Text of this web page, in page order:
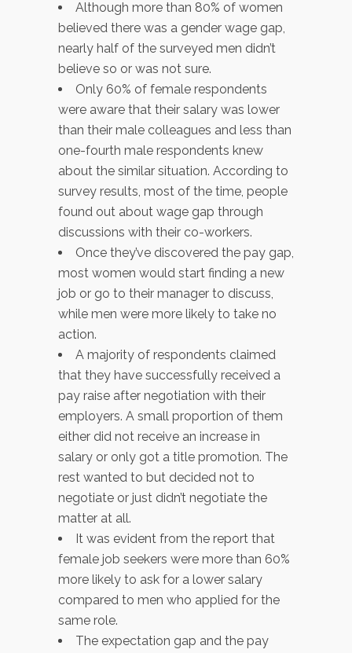
Although more than 80% of women
believed there was a gender wage gap,
nearly half of the surveyed men didn’t
believe so or was not sure.
Only 60% of female respondents
were aware that their salary was lower
than their male colleagues and less than
one-fourth male respondents knew
about the similar situation. According to
survey results, most of the time, people
found out about wage gap through
discussions with their co-workers.
Once they’ve discovered the pay gap,
most women would start finding a new
job or go to their manager to discuss,
while men were more likely to take no
action.
A majority of respondents claimed
that they have successfully received a
pay raise after negotiation with their
employers. A small proportion of them
either did not receive an increase in
salary or only got a title promotion. The
rest wanted to but decided not to
negotiate or just didn’t negotiate the
matter at all.
It was evident from the report that
female job seekers were more than 60%
more likely to ask for a lower salary
compared to men who applied for the
same role.
The expectation gap and the pay